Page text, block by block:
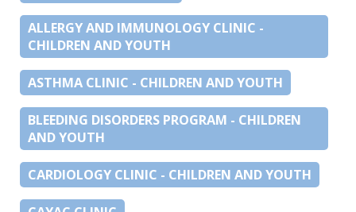
ALLERGY AND IMMUNOLOGY CLINIC -
CHILDREN AND YOUTH
ASTHMA CLINIC - CHILDREN AND YOUTH
BLEEDING DISORDERS PROGRAM - CHILDREN
AND YOUTH
CARDIOLOGY CLINIC - CHILDREN AND YOUTH